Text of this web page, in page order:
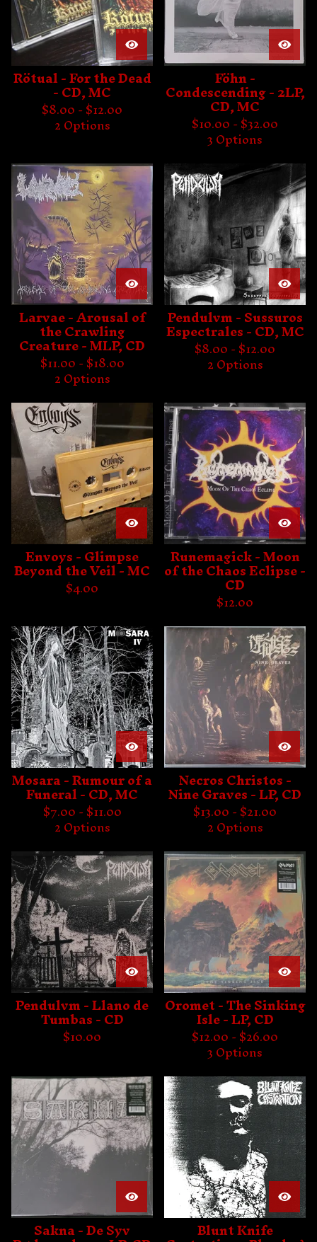
Rötual - For the Dead
- CD, MC
$8.00 -$12.00
2 Options
Föhn -
Condescending - 2LP,
CD, MC
$10.00 -$32.00
3 Options
Larvae - Arousal of
the Crawling
Creature - MLP, CD
$11.00 -$18.00
2 Options
Pendulvm - Sussuros
Espectrales - CD, MC
$8.00 -$12.00
2 Options
Envoys - Glimpse
Beyond the Veil - MC
$4.00
Runemagick - Moon
of the Chaos Eclipse -
CD
$12.00
Mosara - Rumour of a
Funeral - CD, MC
$7.00 -$11.00
2 Options
Necros Christos -
Nine Graves - LP, CD
$13.00 -$21.00
2 Options
Pendulvm - Llano de
Tumbas - CD
$10.00
Oromet - The Sinking
Isle - LP, CD
$12.00 -$26.00
3 Options
Sakna - De Syv Blunt Knife